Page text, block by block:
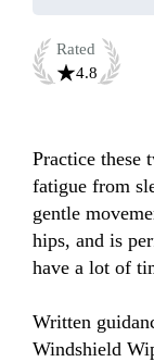
Rated
4.8
Practice these
fatigue from
gentle
hips, and is
have a lot of
Written
Windshield